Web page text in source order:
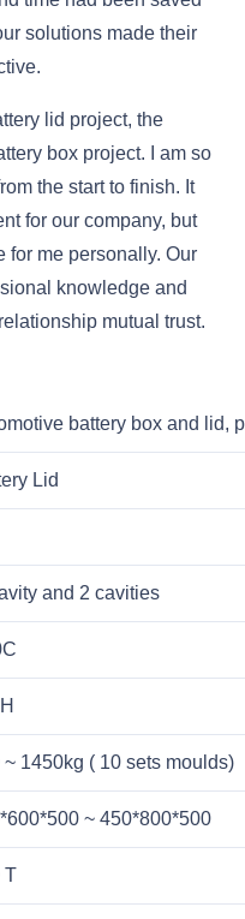
solutions made their
lid project, the
box project. I am so
the start to finish. It
for our company, but
for me personally. Our
knowledge and
mutual trust.
battery box and lid,
Lid
and 2 cavities
~ 1450kg ( 10 sets moulds)
~ 450*800*500
T